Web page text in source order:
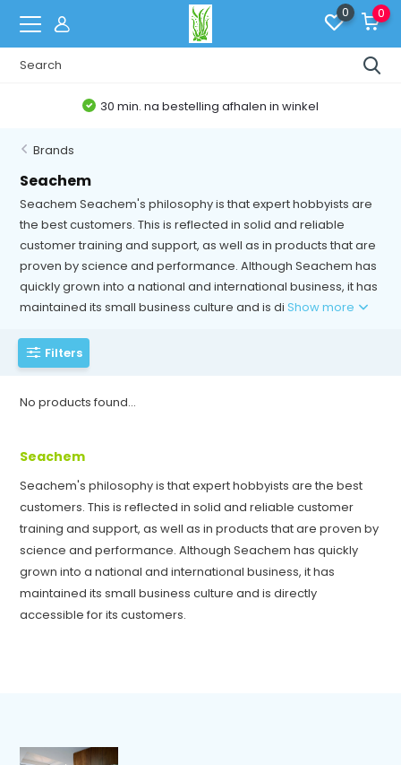
0 0
30 min. na bestelling afhalen in winkel
Brands
Seachem
Seachem Seachem's philosophy is that expert hobbyists are
the best customers. This is reflected in solid and reliable
customer training and support, as well as in products that are
proven by science and performance. Although Seachem has
quickly grown into a national and international business, it has
maintained its small business culture and is diShow more
Filters
No products found...
Seachem
Seachem's philosophy is that expert hobbyists are the best
customers. This is reflected in solid and reliable customer
training and support, as well as in products that are proven by
science and performance. Although Seachem has quickly
grown into a national and international business, it has
maintained its small business culture and is directly
accessible for its customers.